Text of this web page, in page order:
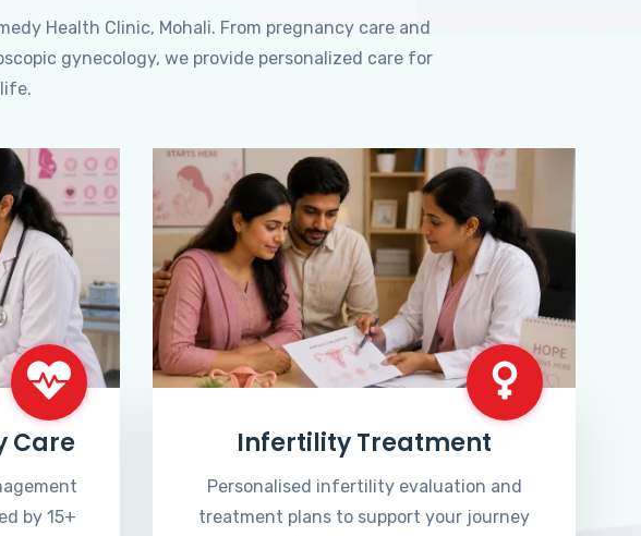
Health Clinic, Mohali. From pregnancy care and
gynecology, we provide personalized care for
Care
by 15+
Infertility Treatment
Personalised infertility evaluation and
treatment plans to support your journey